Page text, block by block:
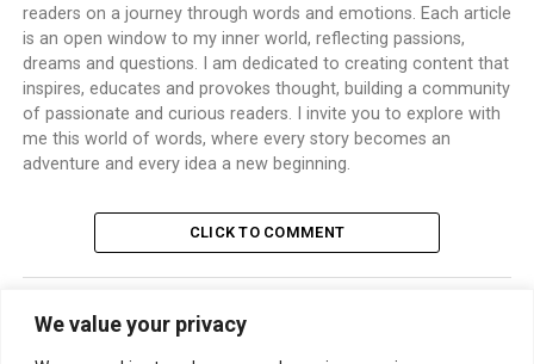
We value your privacy
readers on a journey through words and emotions. Each article
is an open window to my inner world, reflecting passions,
dreams and questions. I am dedicated to creating content that
inspires, educates and provokes thought, building a community
of passionate and curious readers. I invite you to explore with
me this world of words, where every story becomes an
adventure and every idea a new beginning.
CLICK TO COMMENT